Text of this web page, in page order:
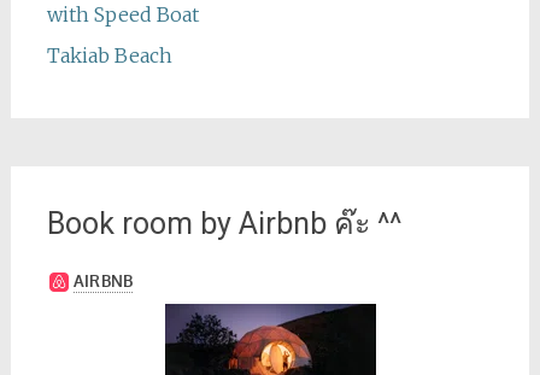
with Speed Boat
Takiab Beach
Book room by Airbnb ค๊ะ ^^